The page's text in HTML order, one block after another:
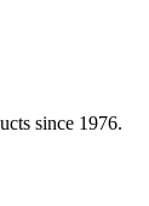
since 1976.